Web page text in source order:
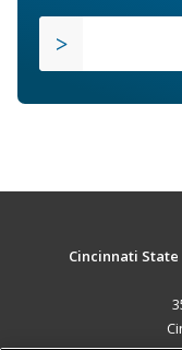
Cincinnati